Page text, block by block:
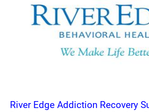
River Edge Addiction Recovery